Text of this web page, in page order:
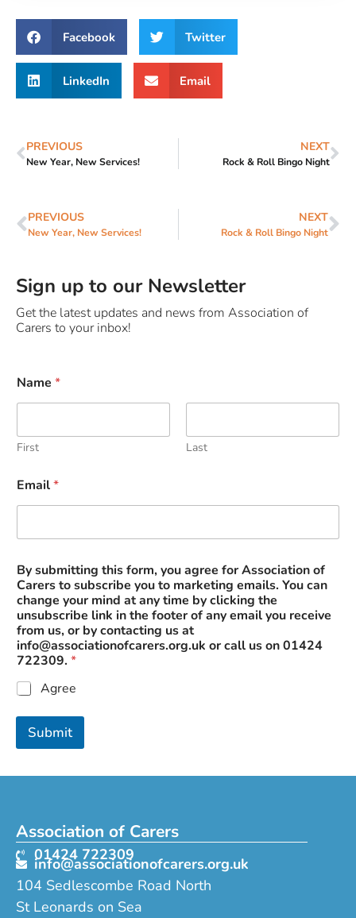
Facebook Twitter
LinkedIn Email
PREVIOUS
New Year, New Services!
NEXT
Rock & Roll Bingo Night
PREVIOUS
New Year, New Services!
NEXT
Rock & Roll Bingo Night
Sign up to our Newsletter
Get the latest updates and news from Association of
Carers to your inbox!
Name *
First Last
Email*
s
s
o
c
i
a
t
i
o
B
By submitting this form, you agree for Association of
Carers to subscribe you to marketing emails. You can
change your mind at any time by clicking the
unsubscribe link in the footer of any email you receive
from us, or by contacting us at
info@associationofcarers.org.uk or call us on 01424
722309. *
Agree
Submit
Association of Carers
01424 722309
info@associationofcarers.org.uk
104 Sedlescombe Road North
St Leonards on Sea